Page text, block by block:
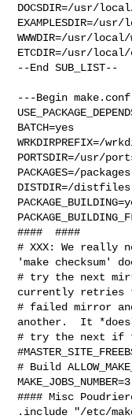
DOCSDIR=/usr/
EXAMPLESDIR=/
WWWDIR=/usr/
ETCDIR=/usr/
--End SUB_LIST--
---Begin
BATCH=yes
WRKDIRPREFIX=/
PORTSDIR=/usr/
PACKAGES=/packages
DISTDIR=/distfiles
####  ####
# XXX: We really
'make checksum'
# try the next
currently retries
# failed mirror
another.  It
# try the next if
# Build
MAKE_JOBS_NUMBER=3
#### Misc
.include "/etc/